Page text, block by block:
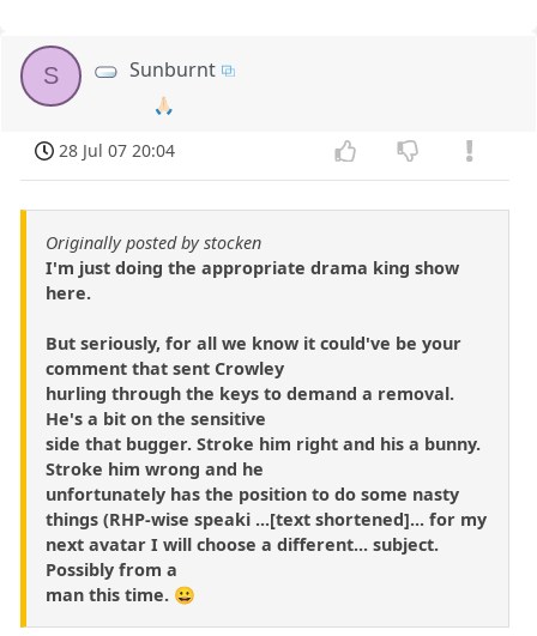
S Sunburnt
🙏🏻
28 Jul 07 20:04
Originally posted by stocken
I'm just doing the appropriate drama king show
here.
But seriously, for all we know it could've be your
comment that sent Crowley
hurling through the keys to demand a removal.
He's a bit on the sensitive
side that bugger. Stroke him right and his a bunny.
Stroke him wrong and he
unfortunately has the position to do some nasty
things (RHP-wise speaki ...[text shortened]... for my
next avatar I will choose a different... subject.
Possibly from a
man this time. 😀